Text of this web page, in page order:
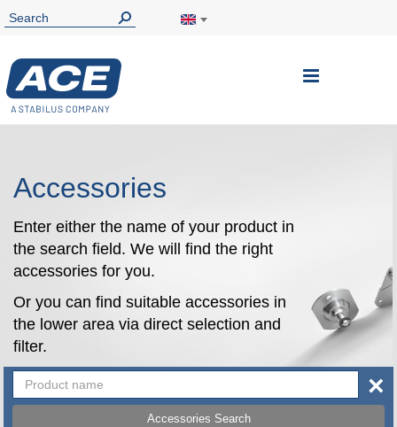
Toggle
Accessories
Enter either the name of your product in
the search field. We will find the right
accessories for you.
Or you can find suitable accessories in
the lower area via direct selection and
filter.
Accessories Search
×